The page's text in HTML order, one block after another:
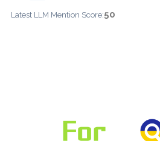
Latest LLM Mention Score:50